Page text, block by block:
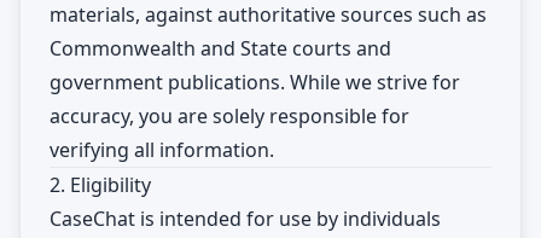
materials, against authoritative sources such as
Commonwealth and State courts and
government publications. While we strive for
accuracy, you are solely responsible for
verifying all information.
2. Eligibility
CaseChat is intended for use by individuals